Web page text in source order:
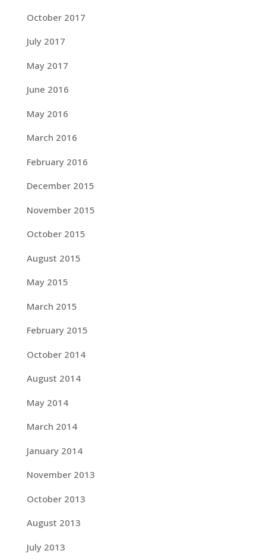
October 2017
July 2017
May 2017
June 2016
May 2016
March 2016
February 2016
December 2015
November 2015
October 2015
August 2015
May 2015
March 2015
February 2015
October 2014
August 2014
May 2014
March 2014
January 2014
November 2013
October 2013
August 2013
July 2013